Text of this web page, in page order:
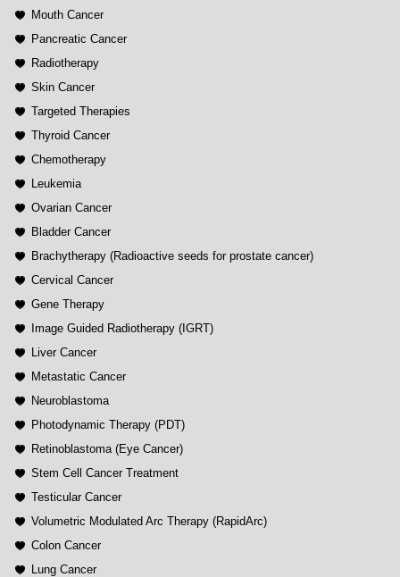
Mouth Cancer
Pancreatic Cancer
Radiotherapy
Skin Cancer
Targeted Therapies
Thyroid Cancer
Chemotherapy
Leukemia
Ovarian Cancer
Bladder Cancer
Brachytherapy (Radioactive seeds for prostate cancer)
Cervical Cancer
Gene Therapy
Image Guided Radiotherapy (IGRT)
Liver Cancer
Metastatic Cancer
Neuroblastoma
Photodynamic Therapy (PDT)
Retinoblastoma (Eye Cancer)
Stem Cell Cancer Treatment
Testicular Cancer
Volumetric Modulated Arc Therapy (RapidArc)
Colon Cancer
Lung Cancer